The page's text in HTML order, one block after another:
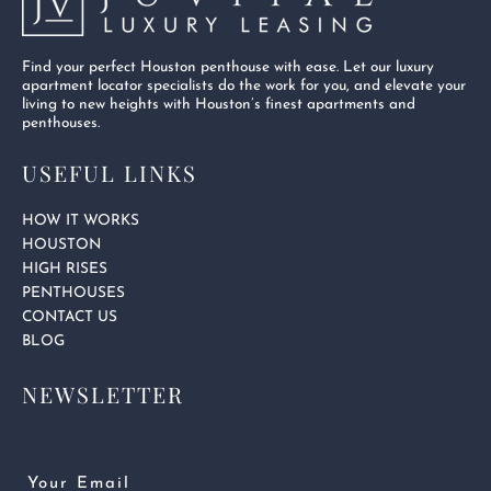
Find your perfect Houston penthouse with ease. Let our luxury
apartment locator specialists do the work for you, and elevate your
living to new heights with Houston’s finest apartments and
penthouses.
USEFUL LINKS
HOW IT WORKS
HOUSTON
HIGH RISES
PENTHOUSES
CONTACT US
BLOG
NEWSLETTER